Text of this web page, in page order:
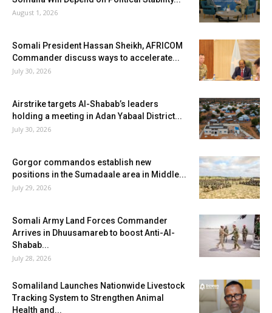
August 1, 2026
Somali President Hassan Sheikh, AFRICOM
Commander discuss ways to accelerate...
July 30, 2026
Airstrike targets Al-Shabab’s leaders
holding a meeting in Adan Yabaal District...
July 30, 2026
Gorgor commandos establish new
positions in the Sumadaale area in Middle...
July 29, 2026
Somali Army Land Forces Commander
Arrives in Dhuusamareb to boost Anti-Al-
Shabab...
July 28, 2026
Somaliland Launches Nationwide Livestock
Tracking System to Strengthen Animal
Health and...